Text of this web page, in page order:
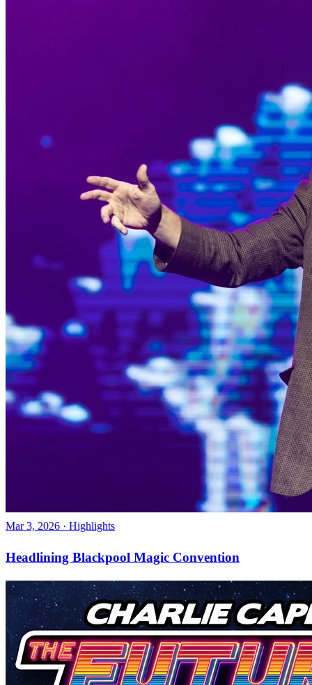
Mar 3, 2026 · Highlights
Headlining Blackpool Magic Convention